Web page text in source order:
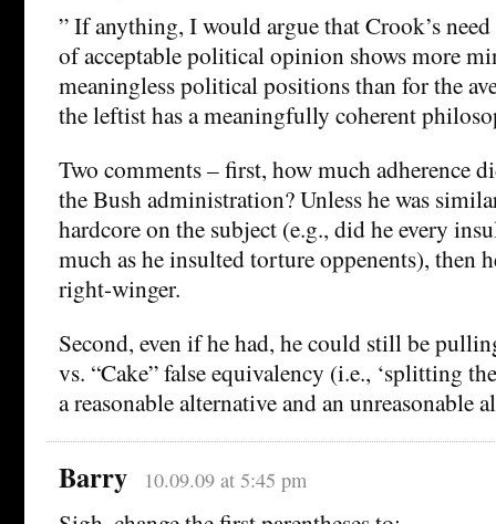
” If anything, I would argue that Crook’s
of acceptable political opinion shows more
meaningless political positions than for the
the leftist has a meaningfully coherent
Two comments – first, how much adherence
the Bush administration? Unless he was
hardcore on the subject (e.g., did he every
much as he insulted torture oppenents), then
right-winger.
Second, even if he had, he could still be
vs. “Cake” false equivalency (i.e., ‘splitting
a reasonable alternative and an unreasonable
Barry 10.09.09 at 5:45 pm